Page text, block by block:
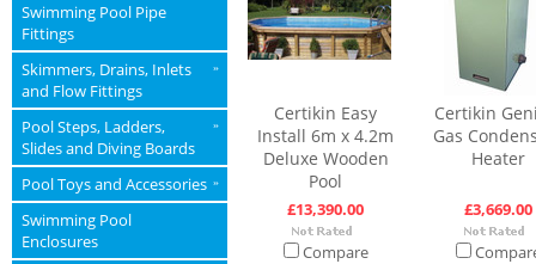
Swimming Pool Pipe
Fittings
Skimmers, Drains, Inlets
and Flow Fittings
»
Pool Steps, Ladders,
Slides and Diving Boards
»
Pool Toys and Accessories »
Swimming Pool
Enclosures
Certikin Easy
Install 6m x 4.2m
Deluxe Wooden
Pool
£13,390.00
Compare
Certikin
Gas
Heater
£3,669.00